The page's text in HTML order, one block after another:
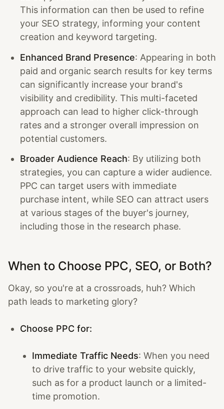
This information can then be used to refine
your SEO strategy, informing your content
creation and keyword targeting.
Enhanced Brand Presence: Appearing in both
paid and organic search results for key terms
can significantly increase your brand's
visibility and credibility. This multi-faceted
approach can lead to higher click-through
rates and a stronger overall impression on
potential customers.
Broader Audience Reach: By utilizing both
strategies, you can capture a wider audience.
PPC can target users with immediate
purchase intent, while SEO can attract users
at various stages of the buyer's journey,
including those in the research phase.
When to Choose PPC, SEO, or Both?
Okay, so you're at a crossroads, huh? Which
path leads to marketing glory?
Choose PPC for:
Immediate Traffic Needs: When you need
to drive traffic to your website quickly,
such as for a product launch or a limited-
time promotion.